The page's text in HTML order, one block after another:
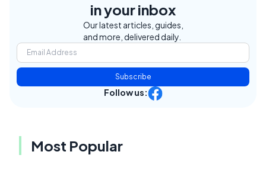
in your inbox
Our latest articles, guides,
and more, delivered daily.
Subscribe
Follow us:
Most Popular